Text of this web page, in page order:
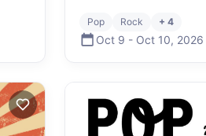
Pop Rock + 4
Oct 9 - Oct 10, 2026